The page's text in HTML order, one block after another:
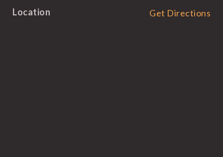
Location Get Directions